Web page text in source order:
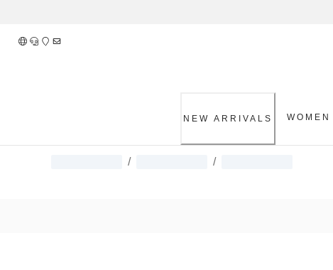
NEW ARRIVALS WOMEN
/ /